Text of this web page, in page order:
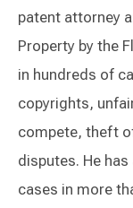
patent attorney
Property by the
in hundreds of
copyrights,
compete, theft
disputes. He
cases in more